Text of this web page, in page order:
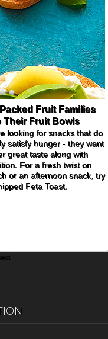
Fruit Families
Their Fruit Bowls
looking for snacks that do
satisfy hunger - they want
great taste along with
For a fresh twist on
or an afternoon snack, try
Feta Toast.
Sandwiches to
and Minds
a schoolchild sitting down
and opening their
probably already
a sandwich inside. For a
this Ham, Turkey,
Pocket. Some school